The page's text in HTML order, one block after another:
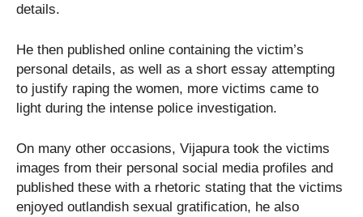
details.
He then published online containing the victim’s
personal details, as well as a short essay attempting
to justify raping the women, more victims came to
light during the intense police investigation.
On many other occasions, Vijapura took the victims
images from their personal social media profiles and
published these with a rhetoric stating that the victims
enjoyed outlandish sexual gratification, he also